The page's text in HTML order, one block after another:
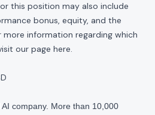
this position may also include
bonus, equity, and the
information regarding which
our page here.
company. More than 10,000